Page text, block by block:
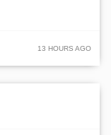
13 HOURS AGO